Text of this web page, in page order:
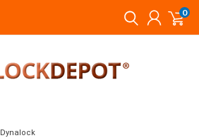
0
Dynalock